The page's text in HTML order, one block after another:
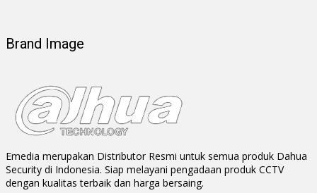
Brand Image
Emedia merupakan Distributor Resmi untuk semua produk Dahua
Security di Indonesia. Siap melayani pengadaan produk CCTV
dengan kualitas terbaik dan harga bersaing.